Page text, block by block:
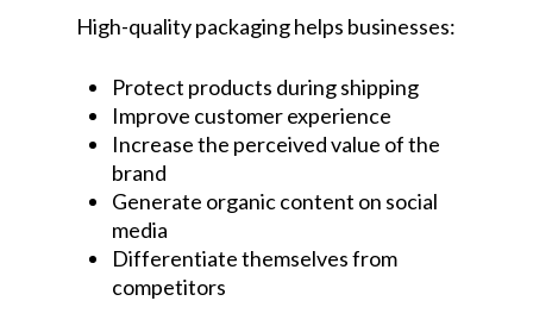
High-quality packaging helps businesses:
Protect products during shipping
Improve customer experience
Increase the perceived value of the
brand
Generate organic content on social
media
Differentiate themselves from
competitors